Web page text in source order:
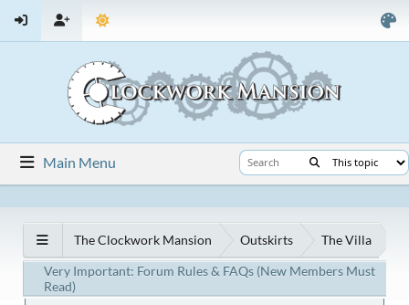
Main Menu
The Clockwork Mansion Outskirts
The Villa
Very Important: Forum Rules & FAQs (New Members Must
Read)